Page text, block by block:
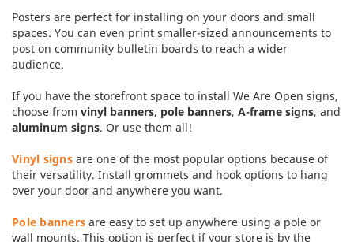
Posters are perfect for installing on your doors and small
spaces. You can even print smaller-sized announcements to
post on community bulletin boards to reach a wider
audience.
If you have the storefront space to install We Are Open signs,
choose from vinyl banners, pole banners, A-frame signs, and
aluminum signs. Or use them all!
Vinyl signsare one of the most popular options because of
their versatility. Install grommets and hook options to hang
over your door and anywhere you want.
Pole banners are easy to set up anywhere using a pole or
wall mounts. This option is perfect if your store is by the